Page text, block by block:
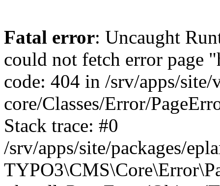
Fatal error: Uncaught RuntimeException: Error handler could not fetch error page "https://www.eplan.si/404/", status code: 404 in /srv/apps/site/vendor/typo3/cms-core/Classes/Error/PageErrorHandler/PageContentErrorHandler.php:100 Stack trace: #0 /srv/apps/site/packages/eplan_core/Classes/UserFunc/PageNotFoundErrorHandler.php(55): TYPO3\CMS\Core\Error\PageErrorHandler\PageContentErrorHandler->handlePageError(Object(TYPO3\CMS\Core\Http\ServerRequest), 'The requested p...', Array) #1 /srv/apps/site/vendor/typo3/cms-frontend/Classes/Controller/ErrorController.php(85): Bloom\EplanCore\UserFunc\PageNotFoundErrorHandler->handlePageError(Object(TYPO3\CMS\Core\Http\ServerRequest), 'The requested p...', Array) #2 /srv/apps/site/packages/eplan_core/Classes/UserFunc/PageNotFoundHandling.php(28): TYPO3\CMS\Frontend\Controller\ErrorController->pageNotFoundAction(Object(TYPO3\CMS\Core\Http\ServerRequest), 'The requested p...', Array) #3 /srv/apps/site/packages/eplan_fe_examples/Classes/Controller/ExamplesController.php(369): Bloom\EplanCore\UserFunc\PageNotFoundHandling::throw404() #4 /srv/apps/site/vendor/typo3/cms-frontend/Classes/ContentObject/ContentObjectRenderer.php(4767): Eplan\ExamplesFrontend\Controller\ExamplesController->breadcrumb('', Array, Object(TYPO3\CMS\Core\Http\ServerRequest)) #5 /srv/apps/site/vendor/typo3/cms-frontend/Classes/ContentObject/UserContentObject.php(44): TYPO3\CMS\Frontend\ContentObject\ContentObjectRenderer->callUserFunction('Eplan\\ExamplesF...', Array, '') #6 /srv/apps/site/vendor/typo3/cms-frontend/Classes/ContentObject/ContentObjectRenderer.php(709): TYPO3\CMS\Frontend\ContentObject\UserContentObject->render(Array) #7 /srv/apps/site/vendor/typo3/cms-frontend/Classes/ContentObject/ContentObjectRenderer.php(656): TYPO3\CMS\Frontend\ContentObject\ContentObjectRenderer->render(Object(TYPO3\CMS\Frontend\ContentObject\UserContentObject), Array) #8 /srv/apps/site/vendor/typo3/cms-frontend/Classes/Controller/TypoScriptFrontendController.php(2293): TYPO3\CMS\Frontend\ContentObject\ContentObjectRenderer->cObjGetSingle('USER', Array) #9 /srv/apps/site/vendor/typo3/cms-frontend/Classes/Controller/TypoScriptFrontendController.php(2254): TYPO3\CMS\Frontend\Controller\TypoScriptFrontendController->processNonCacheableContentPartsAndSubstituteContentMarkers(Array, Object(TYPO3\CMS\Core\Http\ServerRequest)) #10 /srv/apps/site/vendor/typo3/cms-frontend/Classes/Controller/TypoScriptFrontendController.php(2223): TYPO3\CMS\Frontend\Controller\TypoScriptFrontendController->recursivelyReplaceIntPlaceholdersInContent(Object(TYPO3\CMS\Core\Http\ServerRequest)) #11 /srv/apps/site/vendor/typo3/cms-frontend/Classes/Http/RequestHandler.php(175): TYPO3\CMS\Frontend\Controller\TypoScriptFrontendController->INTincScript(Object(TYPO3\CMS\Core\Http\ServerRequest)) #12 /srv/apps/site/vendor/lochmueller/sourceopt/Classes/Middleware/SvgStoreMiddleware.php(26): TYPO3\CMS\Frontend\Http\RequestHandler->handle(Object(TYPO3\CMS\Core\Http\ServerRequest)) #13 /srv/apps/site/vendor/typo3/cms-core/Classes/Http/MiddlewareDispatcher.php(162): HTML\Sourceopt\Middleware\SvgStoreMiddleware->process(Object(TYPO3\CMS\Core\Http\ServerRequest), Object(TYPO3\CMS\Frontend\Http\RequestHandler)) #14 /srv/apps/site/vendor/lochmueller/sourceopt/Classes/Middleware/RegExRepMiddleware.php(26): Psr\Http\Server\RequestHandlerInterface@anonymous->handle(Object(TYPO3\CMS\Core\Http\ServerRequest))